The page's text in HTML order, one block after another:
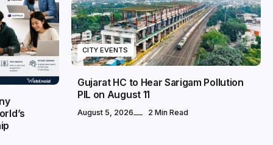
CITY EVENTS
Gujarat HC to Hear Sarigam Pollution
PIL on August 11
August 5, 2026 2 Min Read